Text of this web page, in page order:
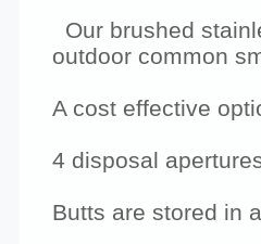
Our brushed
outdoor common
A cost effective
4 disposal
Butts are stored in